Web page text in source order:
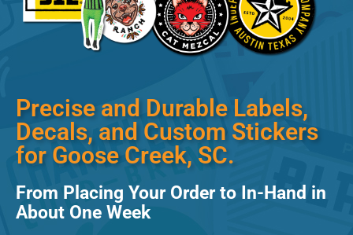
Precise and Durable Labels,
Decals, and Custom Stickers
for Goose Creek, SC.
From Placing Your Order to In-Hand in
About One Week